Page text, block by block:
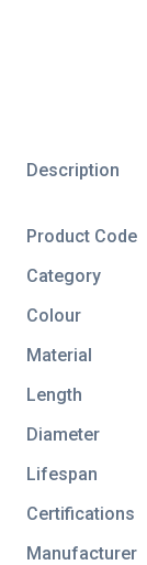
Description
Product Code
Category
Colour
Material
Length
Diameter
Lifespan
Certifications
Manufacturer